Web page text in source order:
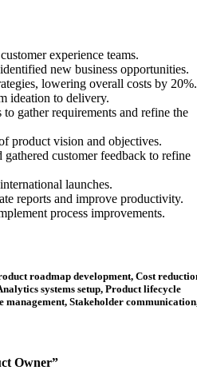
experience teams.
new business opportunities.
lowering overall costs by 20%.
ideation to delivery.
gather requirements and refine the
product vision and objectives.
gathered customer feedback to refine
launches.
reports and improve productivity.
process improvements.
roadmap development, Cost
systems setup, Product lifecycle
management, Stakeholder
Owner”